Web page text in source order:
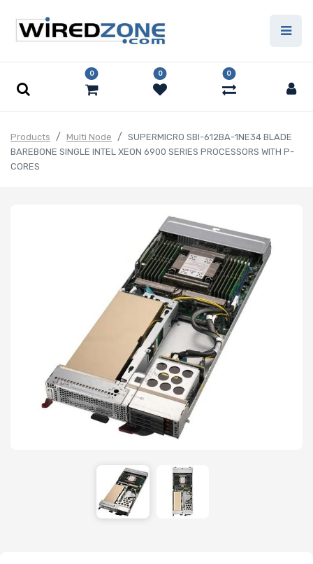
0 0 0
Products Multi Node
SUPERMICRO SBI-612BA-1NE34 BLADE
BAREBONE SINGLE INTEL XEON 6900 SERIES PROCESSORS WITH P-
CORES